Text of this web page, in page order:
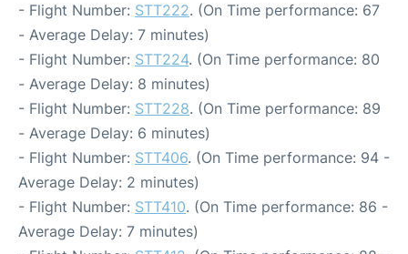
- Flight Number: STT222. (On Time performance: 67
- Average Delay: 7 minutes)
- Flight Number: STT224. (On Time performance: 80
- Average Delay: 8 minutes)
- Flight Number: STT228. (On Time performance: 89
- Average Delay: 6 minutes)
- Flight Number: STT406. (On Time performance: 94 -
Average Delay: 2 minutes)
- Flight Number: STT410. (On Time performance: 86 -
Average Delay: 7 minutes)